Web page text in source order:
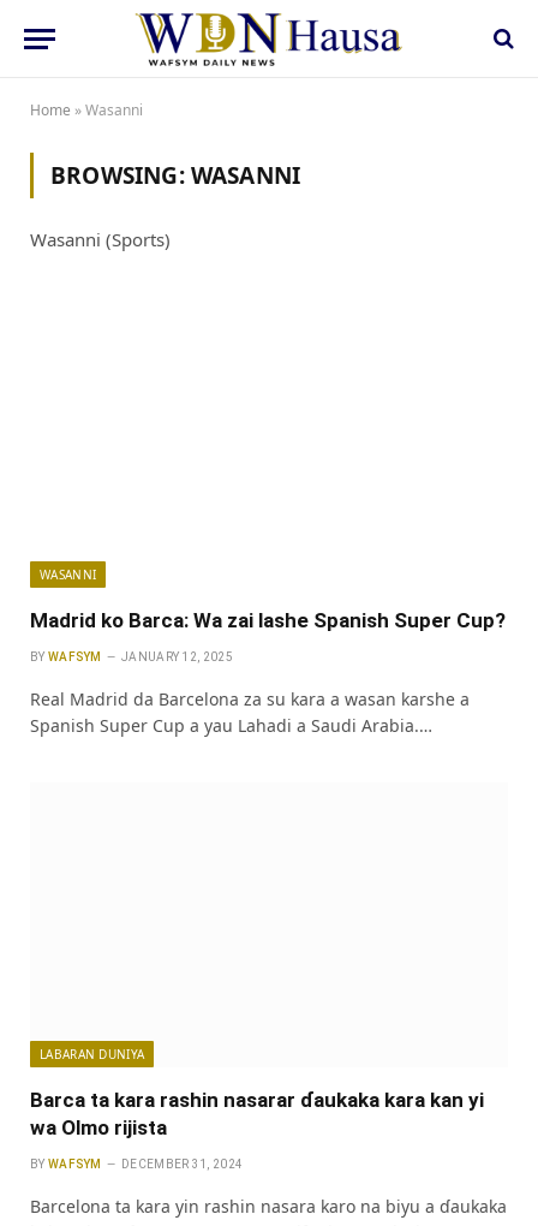
Home »Wasanni
BROWSING:WASANNI
Wasanni (Sports)
WASANNI
Madrid ko Barca: Wa zai lashe Spanish Super Cup?
BY WAFSYM JANUARY 12, 2025
Real Madrid da Barcelona za su kara a wasan karshe a
Spanish Super Cup a yau Lahadi a Saudi Arabia.…
LABARAN DUNIYA
Barca ta kara rashin nasarar ɗaukaka kara kan yi
wa Olmo rijista
BY WAFSYM DECEMBER 31, 2024
Barcelona ta kara yin rashin nasara karo na biyu a ɗaukaka